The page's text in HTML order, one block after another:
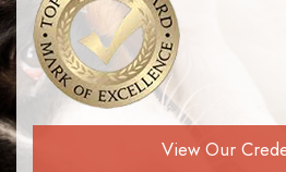
View Our